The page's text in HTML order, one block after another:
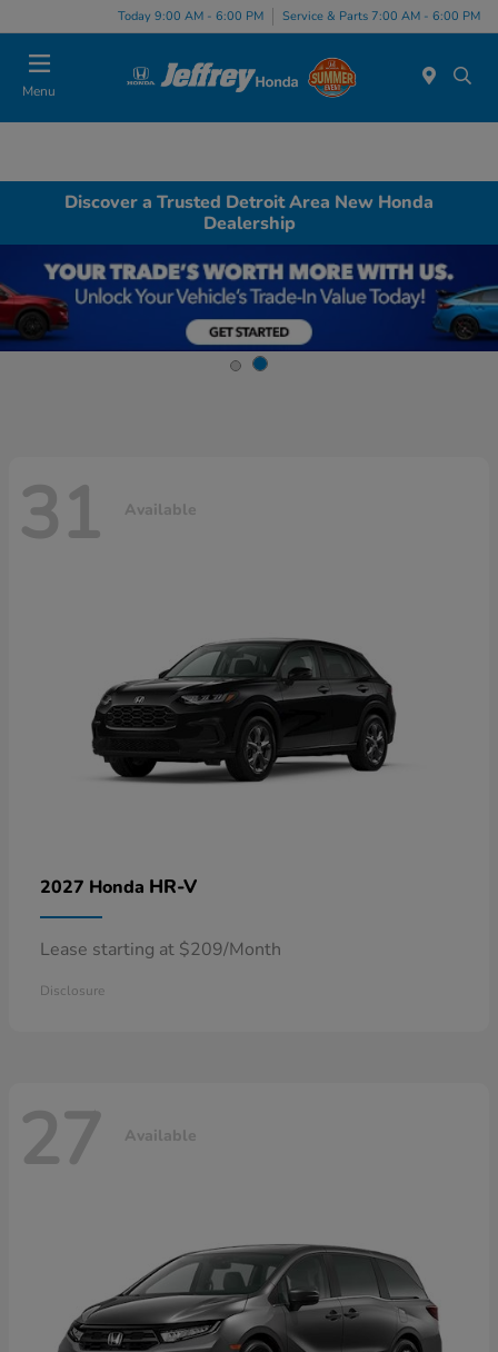
Today 9:00 AM - 6:00 PM Service & Parts 7:00 AM - 6:00 PM
Menu
Discover a Trusted Detroit Area New Honda
Dealership
31 Available
2027 Honda HR-V
Lease starting at $209/Month
Disclosure
27 Available